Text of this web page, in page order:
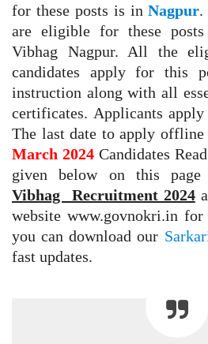
for these posts is inNagpur.
are eligible for these
Vibhag Nagpur. All the
candidates apply for this
instruction along with all
certificates. Applicants
The last date to apply
March 2024Candidates
given below on this page
Vibhag Recruitment 2024
website www.govnokri.in
you can download our
fast updates.